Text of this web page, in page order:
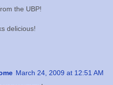
the UBP!
delicious!
March 24, 2009 at 12:51 AM